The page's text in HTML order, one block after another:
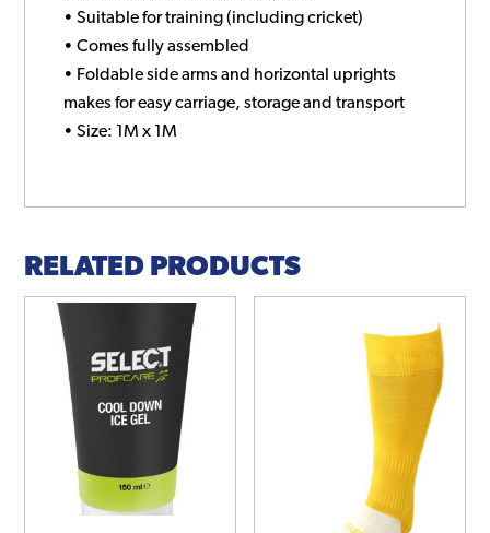
• Suitable for training (including cricket)
• Comes fully assembled
• Foldable side arms and horizontal uprights
makes for easy carriage, storage and transport
• Size: 1M x 1M
RELATED PRODUCTS